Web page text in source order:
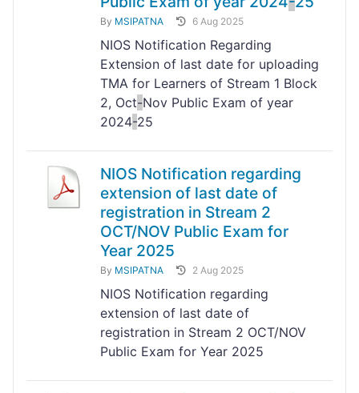
By MSIPATNA 6 Aug 2025
NIOS Notification Regarding
Extension of last date for uploading
TMA for Learners of Stream 1 Block
2, Oct-Nov Public Exam of year
2024-25
NIOS Notification regarding
extension of last date of
registration in Stream 2
OCT/NOV Public Exam for
Year 2025
By MSIPATNA 2 Aug 2025
NIOS Notification regarding
extension of last date of
registration in Stream 2 OCT/NOV
Public Exam for Year 2025